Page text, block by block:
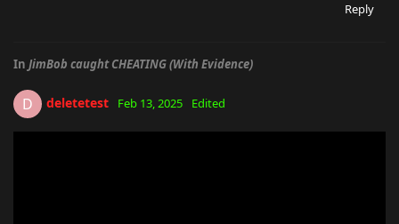
Reply
In JimBob caught CHEATING (With Evidence)
D deletetest Feb 13, 2025 Edited